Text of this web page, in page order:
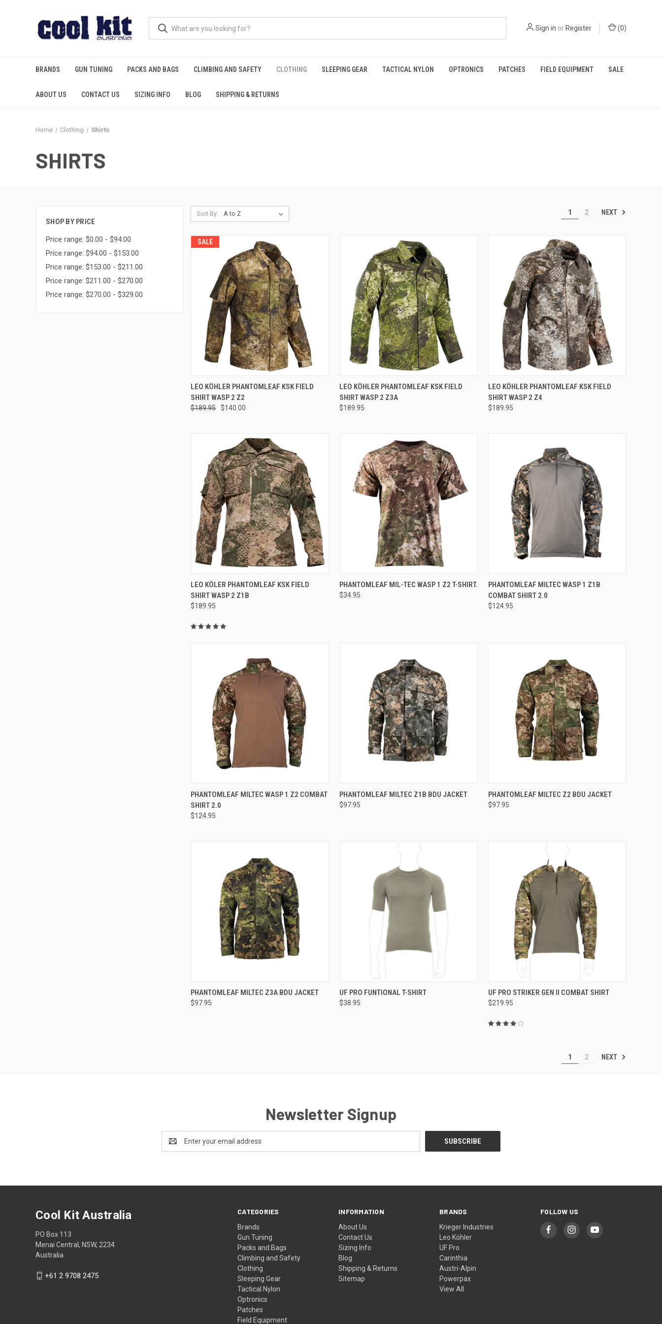
Sign in or Register (0)
BRANDS GUN TUNING PACKS AND BAGS CLIMBING AND SAFETY CLOTHING SLEEPING GEAR TACTICAL NYLON OPTRONICS PATCHES FIELD EQUIPMENT SALE
ABOUT US CONTACT US SIZING INFO BLOG SHIPPING & RETURNS
Home Clothing Shirts
SHIRTS
SHOP BY PRICE
Price range: $0.00 - $94.00
Price range: $94.00 - $153.00
Price range: $153.00 - $211.00
Price range: $211.00 - $270.00
Price range: $270.00 - $329.00
Sort By: 1 2 NEXT
SALE
QUICK VIEW VIEW OPTIONS
Compare
LEO KÖHLER PHANTOMLEAF KSK FIELD
SHIRT WASP 2 Z2
$189.95 $140.00
QUICK VIEW
Compare
LEO KÖHLER PHANTOMLEAF KSK FIELD
SHIRT WASP 2 Z3A
$189.95
QUICK VIEW
Compare
LEO KÖHLER PHANTOMLEAF KSK FIELD
SHIRT WASP 2 Z4
$189.95
QUICK VIEW VIEW OPTIONS
Compare
LEO KÖLER PHANTOMLEAF KSK FIELD
SHIRT WASP 2 Z1B
$189.95
QUICK VIEW VIEW OPTIONS
Compare
PHANTOMLEAF MIL-TEC WASP 1 Z2 T-SHIRT.
$34.95
QUICK VIEW VIEW OPTIONS
Compare
PHANTOMLEAF MILTEC WASP 1 Z1B
COMBAT SHIRT 2.0
$124.95
QUICK VIEW VIEW OPTIONS
Compare
PHANTOMLEAF MILTEC WASP 1 Z2 COMBAT
SHIRT 2.0
$124.95
QUICK VIEW VIEW OPTIONS
Compare
PHANTOMLEAF MILTEC Z1B BDU JACKET
$97.95
QUICK VIEW VIEW OPTIONS
Compare
PHANTOMLEAF MILTEC Z2 BDU JACKET
$97.95
QUICK VIEW VIEW OPTIONS
Compare
PHANTOMLEAF MILTEC Z3A BDU JACKET
$97.95
QUICK VIEW VIEW OPTIONS
Compare
UF PRO FUNTIONAL T-SHIRT
$38.95
QUICK VIEW VIEW OPTIONS
Compare
UF PRO STRIKER GEN II COMBAT SHIRT
$219.95
1 2 NEXT
Newsletter Signup
Address
CATEGORIES
Brands
Gun Tuning
Packs and Bags
Climbing and Safety
Clothing
Sleeping Gear
Tactical Nylon
Optronics
Patches
Field Equipment
INFORMATION
About Us
Contact Us
Sizing Info
Blog
Shipping & Returns
Sitemap
BRANDS
Krieger Industries
Leo Köhler
UF Pro
Carinthia
Austri-Alpin
Powerpax
View All
FOLLOW US
Cool Kit Australia
PO Box 113
Menai Central, NSW, 2234
Australia
+61 2 9708 2475